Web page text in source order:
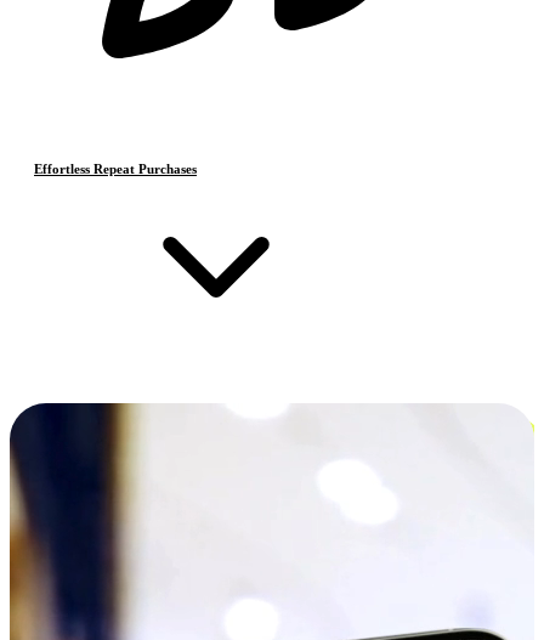
Effortless Repeat Purchases